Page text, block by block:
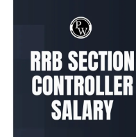
RRB Section Controller
RRB Section Controller
RRB Section Controller
RRB Section Controller
RRB Section Controller
RRB Section Controller